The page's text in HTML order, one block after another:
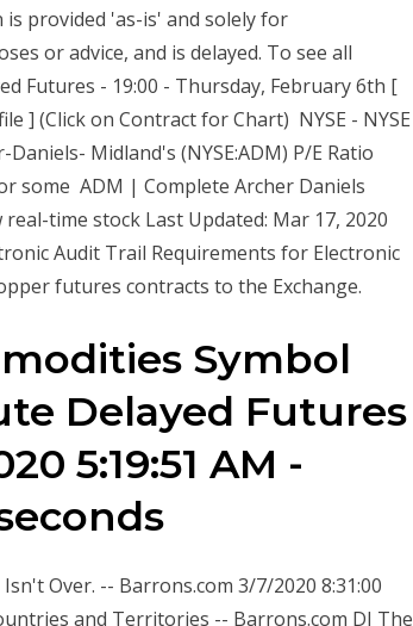
provided 'as-is' and solely for
or advice, and is delayed. To see all
Futures - 19:00 - Thursday, February 6th [
] (Click on Contract for Chart) NYSE - NYSE
Midland's (NYSE:ADM) P/E Ratio
some ADM | Complete Archer Daniels
time stock Last Updated: Mar 17, 2020
Audit Trail Requirements for Electronic
futures contracts to the Exchange.
Symbol
Delayed Futures
5:19:51 AM -
Over. -- Barrons.com 3/7/2020 8:31:00
and Territories -- Barrons.com DJ The